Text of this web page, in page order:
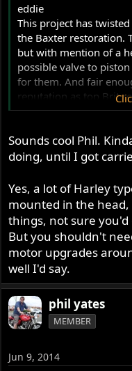
eddie
This project has
the Baxter restoration.
but with mention of a
possible valve to
for them. And fair
reputation as top Brit
smashing a piston with
Jim had already
a serious modo beater
faster (acceleration
decided to hot up my
do all. I settled into that
offer to buy a candy
interested. So the
shot off on this new
purchasing this
can begin in anger.
The motor will be
it. Jim recommends a
Sounds cool Phil.
doing, until I got
Yes, a lot of Harley
mounted in the
things, not sure
But you shouldn't
motor upgrades
well I'd say.
phil yates
MEMBER
Jun 9, 2014